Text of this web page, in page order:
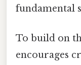
fundamental
To build on
encourages